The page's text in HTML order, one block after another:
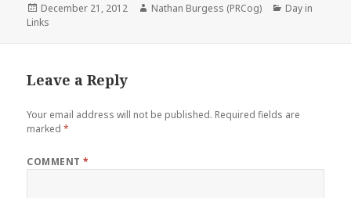
Posted
on
December 21, 2012 Author
Nathan Burgess (PRCog) Categories
Day in
Links
Leave a Reply
Your email address will not be published. Required fields are
marked*
COMMENT*